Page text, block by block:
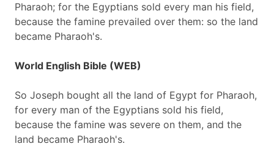
Pharaoh; for the Egyptians sold every man his field,
because the famine prevailed over them: so the land
became Pharaoh's.
World English Bible (WEB)
So Joseph bought all the land of Egypt for Pharaoh,
for every man of the Egyptians sold his field,
because the famine was severe on them, and the
land became Pharaoh's.